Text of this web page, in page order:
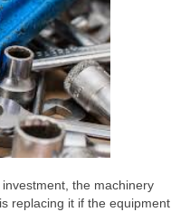
the machinery
replacing it if the equipment